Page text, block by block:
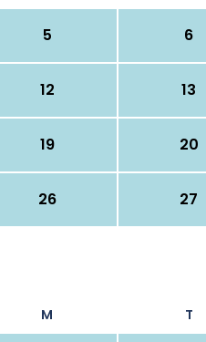
5 6
12 13
19 20
26 27
M T